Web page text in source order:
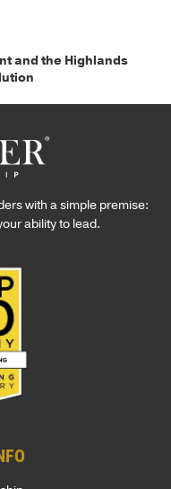
and the Highlands
with a simple premise:
ability to lead.